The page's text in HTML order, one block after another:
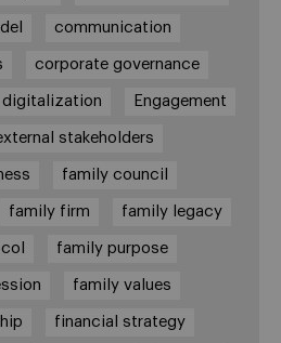
communication
corporate governance
digitalization Engagement
stakeholders
family council
family firm family legacy
family purpose
family values
financial strategy